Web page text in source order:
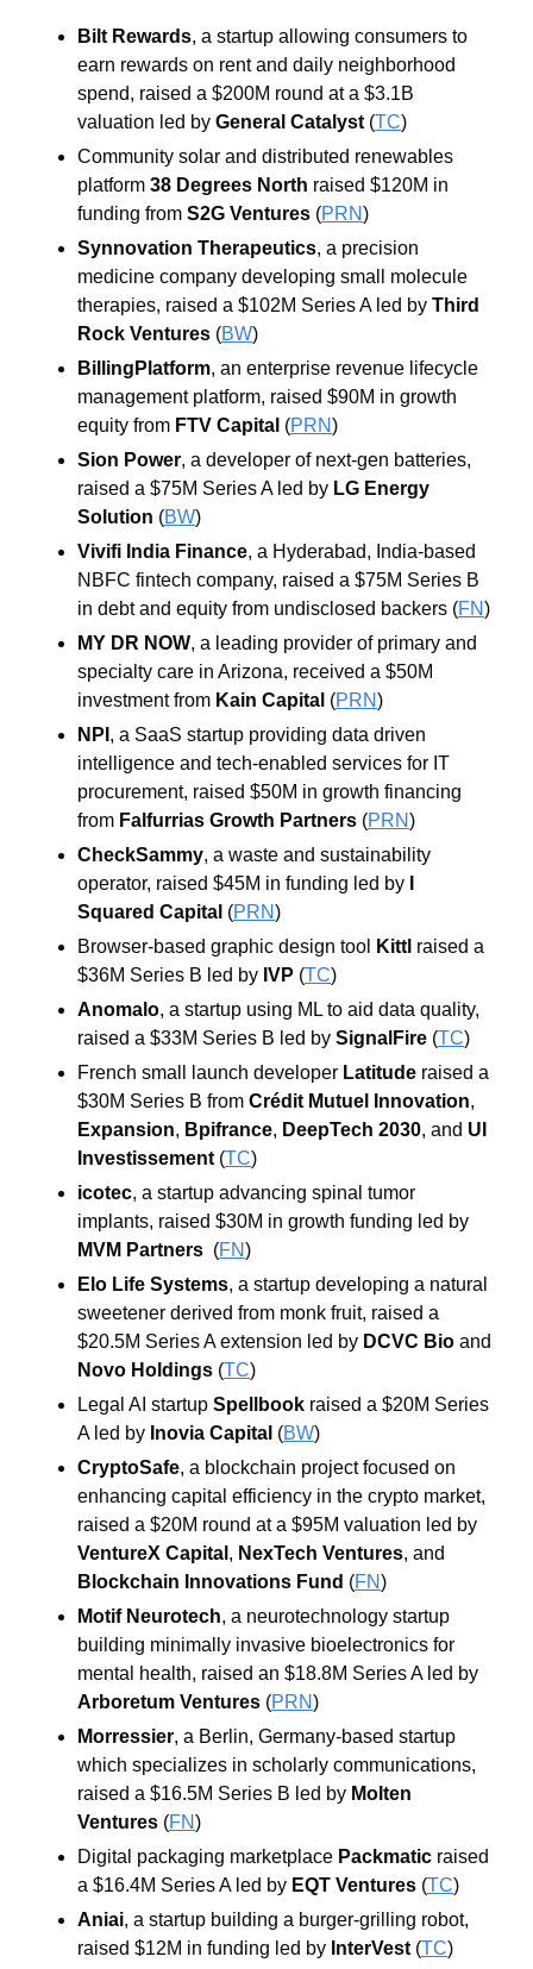
Bilt Rewards, a startup allowing consumers to
earn rewards on rent and daily neighborhood
spend, raised a $200M round at a $3.1B
valuation led by General Catalyst (TC)
Community solar and distributed renewables
platform 38 Degrees North raised $120M in
funding from S2G Ventures (PRN)
Synnovation Therapeutics, a precision
medicine company developing small molecule
therapies, raised a $102M Series A led by Third
Rock Ventures (BW)
BillingPlatform, an enterprise revenue lifecycle
management platform, raised $90M in growth
equity from FTV Capital (PRN)
Sion Power, a developer of next-gen batteries,
raised a $75M Series A led by LG Energy
Solution (BW)
Vivifi India Finance, a Hyderabad, India-based
NBFC fintech company, raised a $75M Series B
in debt and equity from undisclosed backers (FN)
MY DR NOW, a leading provider of primary and
specialty care in Arizona, received a $50M
investment from Kain Capital (PRN)
NPI , a SaaS startup providing data driven
intelligence and tech-enabled services for IT
procurement, raised $50M in growth financing
from Falfurrias Growth Partners (PRN)
CheckSammy, a waste and sustainability
operator, raised $45M in funding led by
Squared Capital (PRN)
Browser-based graphic design tool
Kittl raised a
$36M Series B led by IVP (TC)
Anomalo, a startup using ML to aid data quality,
raised a $33M Series B led by SignalFire (TC)
French small launch developer Latitude raised a
$30M Series B from Crédit Mutuel Innovation
Expansion, Bpifrance, DeepTech 2030, and UI
Investissement (TC)
icotec, a startup advancing spinal tumor
MVM Partners (FN)
Elo Life Systems, a startup developing a natural
sweetener derived from monk fruit, raised a
$20.5M Series A extension led by DCVC Bio
Novo Holdings (TC)
Legal AI startup Spellbook raised a $20M Series
A led by Inovia Capital (BW)
CryptoSafe, a blockchain project focused on
enhancing capital efficiency in the crypto market,
VentureX Capital , NexTech Ventures
Blockchain Innovations Fund (FN)
Motif Neurotech, a neurotechnology startup
building minimally invasive bioelectronics for
Arboretum Ventures (PRN)
Morressier, a Berlin, Germany-based startup
which specializes in scholarly communications,
raised a $16.5M Series B led by Molten
Ventures (FN)
Digital packaging marketplace Packmatic raised
a $16.4M Series A led by EQT Ventures (TC)
Aniai, a startup building a burger-grilling robot,
raised $12M in funding led by InterVest (TC)